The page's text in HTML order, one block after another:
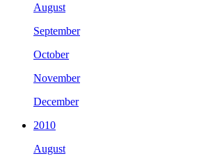
August
September
October
November
December
2010
August